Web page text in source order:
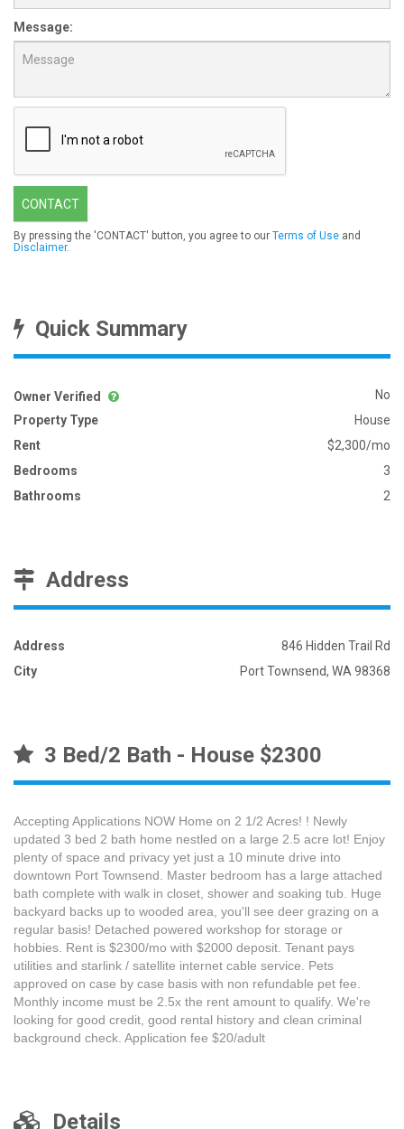
Message:
CONTACT
By pressing the 'CONTACT' button, you agree to our Terms of Use and
Disclaimer.
Quick Summary
Owner Verified
No
Property Type
House
Rent
$2,300/mo
Bedrooms
3
Bathrooms
2
Address
Address
846 Hidden Trail Rd
City
Port Townsend, WA 98368
3 Bed/2 Bath - House $2300
Accepting Applications NOW Home on 2 1/2 Acres! ! Newly
updated 3 bed 2 bath home nestled on a large 2.5 acre lot! Enjoy
plenty of space and privacy yet just a 10 minute drive into
downtown Port Townsend. Master bedroom has a large attached
bath complete with walk in closet, shower and soaking tub. Huge
backyard backs up to wooded area, you'll see deer grazing on a
regular basis! Detached powered workshop for storage or
hobbies. Rent is $2300/mo with $2000 deposit. Tenant pays
utilities and starlink / satellite internet cable service. Pets
approved on case by case basis with non refundable pet fee.
Monthly income must be 2.5x the rent amount to qualify. We're
looking for good credit, good rental history and clean criminal
background check. Application fee $20/adult
Details